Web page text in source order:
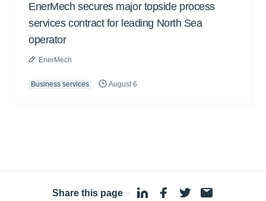
EnerMech secures major topside process
services contract for leading North Sea
operator
EnerMech
Business services August 6
Share this page ·